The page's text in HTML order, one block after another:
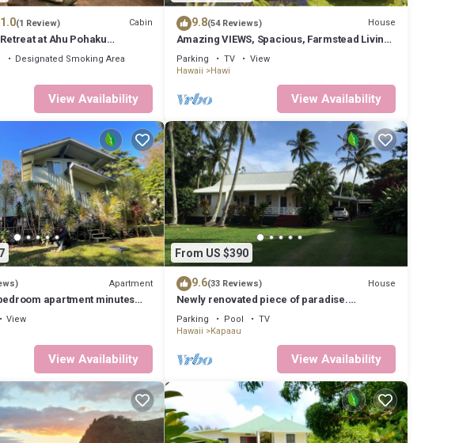
in Kapaau, such as places
1.0(1 Review) Cabin
at Ahu Pohaku
Designated Smoking Area
View Availability
9.8(54 Reviews) House
Amazing VIEWS, Spacious, Farmstead Living,
Hosts with Aloha
Parking TV
View
Hawaii
Hawi
View Availability
Apartment
apartment minutes
View
View Availability
From US $390
9.6(33 Reviews) House
Newly renovated piece of paradise.
Experience Old Hawaii at its best.
Parking Pool
TV
Hawaii
Kapaau
View Availability